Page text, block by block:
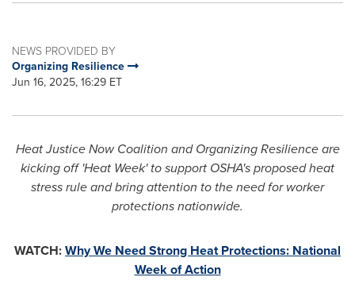
NEWS PROVIDED BY
Organizing Resilience
Jun 16, 2025, 16:29 ET
Heat Justice Now Coalition and Organizing Resilience are
kicking off 'Heat Week' to support OSHA's proposed heat
stress rule and bring attention to the need for worker
protections nationwide.
WATCH:Why We Need Strong Heat Protections: National
Week of Action